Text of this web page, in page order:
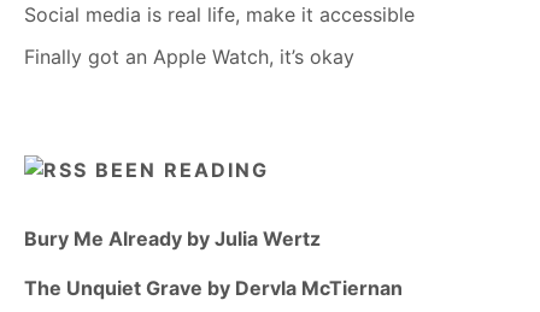
Social media is real life, make it accessible
Finally got an Apple Watch, it’s okay
BEEN READING
Bury Me Already by Julia Wertz
The Unquiet Grave by Dervla McTiernan